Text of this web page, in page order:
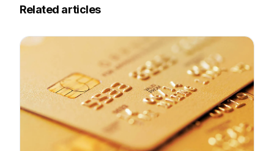
Related articles